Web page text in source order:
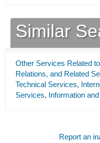
Similar
Other Services Related
Relations, and Related
Technical Services,
Services, Information
Report an